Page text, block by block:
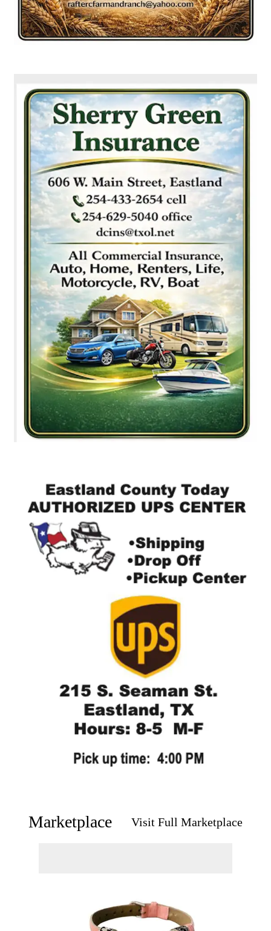
Marketplace Visit Full Marketplace